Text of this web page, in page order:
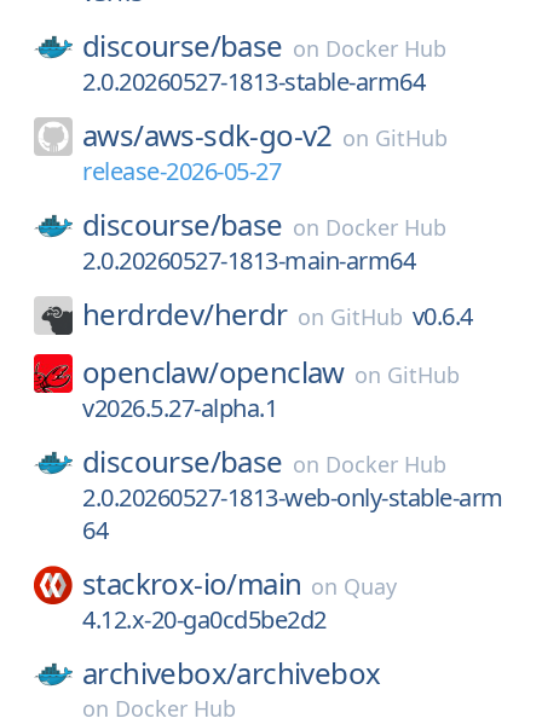
discourse/base on Docker Hub
2.0.20260527-1813-stable-arm64
aws/aws-sdk-go-v2 on GitHub
release-2026-05-27
discourse/base on Docker Hub
2.0.20260527-1813-main-arm64
herdrdev/herdr on GitHub v0.6.4
openclaw/openclaw on GitHub
v2026.5.27-alpha.1
discourse/base on Docker Hub
2.0.20260527-1813-web-only-stable-arm
64
stackrox-io/main on Quay
4.12.x-20-ga0cd5be2d2
archivebox/archivebox
on Docker Hub